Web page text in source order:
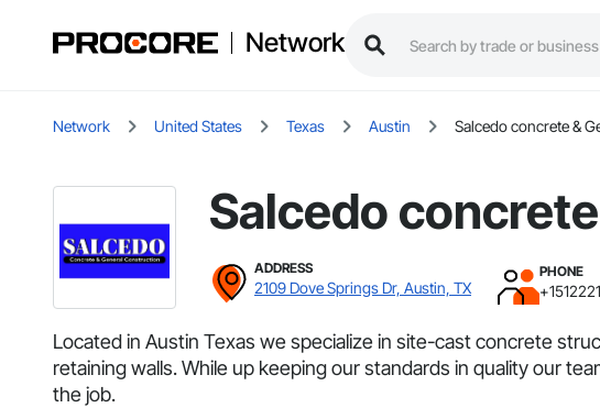
Network
Network United States Texas Austin Salcedo concrete &
Salcedo
ADDRESS
2109 Dove Springs Dr, Austin, TX
PHONE
Located in Austin Texas we specialize in site-cast concrete
retaining walls. While up keeping our standards in quality our
the job.